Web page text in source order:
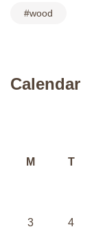
wood
Calendar
M T
3 4